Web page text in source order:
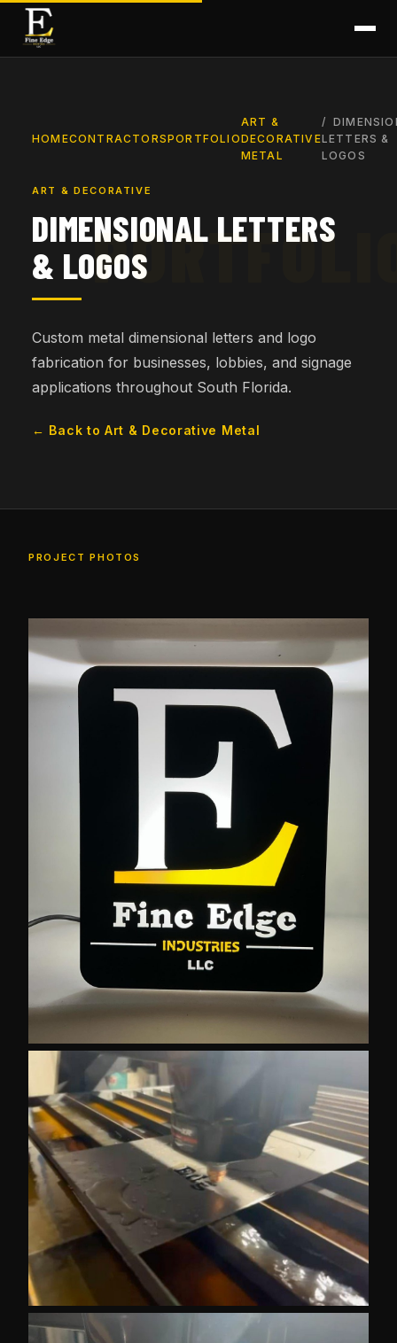
HOMECONTRACTORSPORTFOLIO
ART &
DECORATIVE
METAL
LETTERS &
LOGOS
ART & DECORATIVE
DIMENSIONAL LETTERS
& LOGOS
Custom metal dimensional letters and logo
fabrication for businesses, lobbies, and signage
applications throughout South Florida.
← Back to Art & Decorative Metal
PROJECT PHOTOS